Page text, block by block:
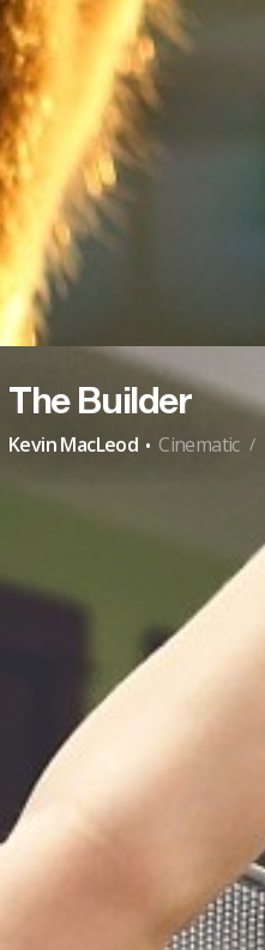
The Builder
Kevin MacLeod · Cinematic /